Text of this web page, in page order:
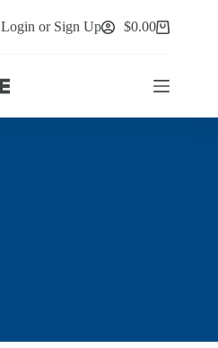
Login or Sign Up
Shopping
$0.00